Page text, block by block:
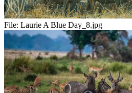
File: Laurie A Blue Day_8.jpg